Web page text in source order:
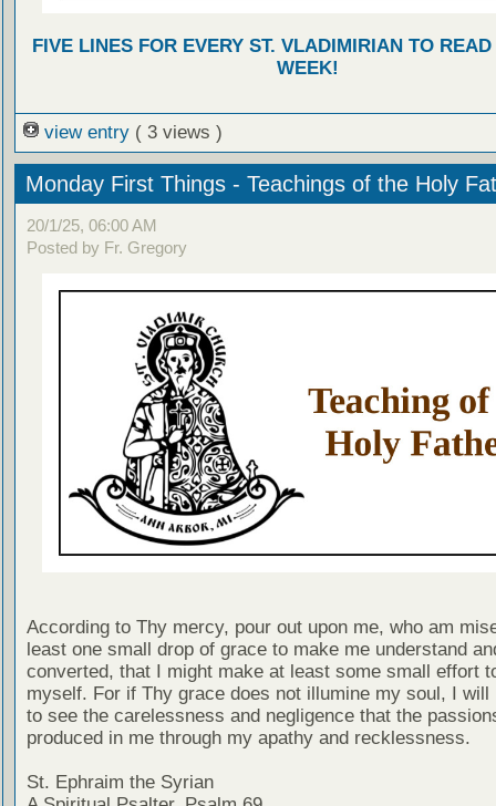
FIVE LINES FOR EVERY ST. VLADIMIRIAN TO
WEEK!
view entry ( 3 views )
Monday First Things - Teachings of the Holy
20/1/25, 06:00 AM
Posted by Fr. Gregory
According to Thy mercy, pour out upon me, who am
least one small drop of grace to make me understand
converted, that I might make at least some small effort
myself. For if Thy grace does not illumine my soul, I will
to see the carelessness and negligence that the
produced in me through my apathy and recklessness.
St. Ephraim the Syrian